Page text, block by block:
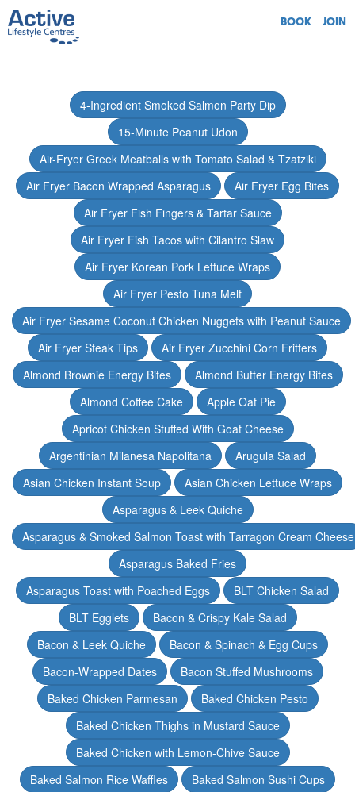
BOOK JOIN
4-Ingredient Smoked Salmon Party Dip
15-Minute Peanut Udon
Air-Fryer Greek Meatballs with Tomato Salad & Tzatziki
Air Fryer Bacon Wrapped Asparagus
Air Fryer Egg Bites
Air Fryer Fish Fingers & Tartar Sauce
Air Fryer Fish Tacos with Cilantro Slaw
Air Fryer Korean Pork Lettuce Wraps
Air Fryer Pesto Tuna Melt
Air Fryer Sesame Coconut Chicken Nuggets with Peanut Sauce
Air Fryer Steak Tips
Air Fryer Zucchini Corn Fritters
Almond Brownie Energy Bites
Almond Butter Energy Bites
Almond Coffee Cake
Apple Oat Pie
Apricot Chicken Stuffed With Goat Cheese
Argentinian Milanesa Napolitana
Arugula Salad
Asian Chicken Instant Soup
Asian Chicken Lettuce Wraps
Asparagus & Leek Quiche
Asparagus & Smoked Salmon Toast with Tarragon Cream Cheese
Asparagus Baked Fries
Asparagus Toast with Poached Eggs
BLT Chicken Salad
BLT Egglets
Bacon & Crispy Kale Salad
Bacon & Leek Quiche
Bacon & Spinach & Egg Cups
Bacon-Wrapped Dates
Bacon Stuffed Mushrooms
Baked Chicken Parmesan
Baked Chicken Pesto
Baked Chicken Thighs in Mustard Sauce
Baked Chicken with Lemon-Chive Sauce
Baked Salmon Rice Waffles
Baked Salmon Sushi Cups